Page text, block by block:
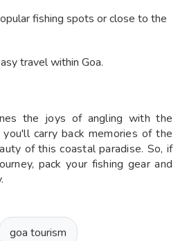
fishing spots or close to the
travel within Goa.
the joys of angling with the
carry back memories of the
of this coastal paradise. So, if
pack your fishing gear and
goa tourism